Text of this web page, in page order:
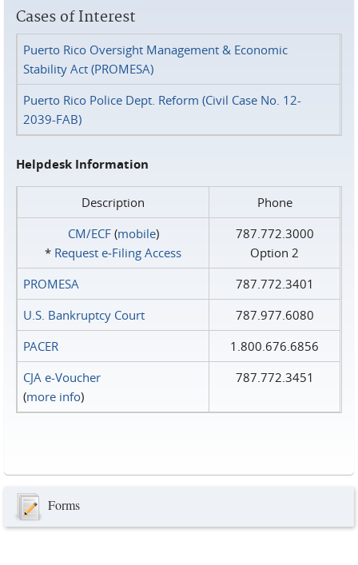
Cases of Interest
Puerto Rico Oversight Management & Economic
Stability Act (PROMESA)
Puerto Rico Police Dept. Reform (Civil Case No. 12-
2039-FAB)
Helpdesk Information
Description
Phone
CM/ECF(mobile)
* Request e‑Filing Access
787.772.3000
Option 2
PROMESA
787.772.3401
U.S. Bankruptcy Court
787.977.6080
PACER
1.800.676.6856
CJA e-Voucher
(more info)
787.772.3451
Forms